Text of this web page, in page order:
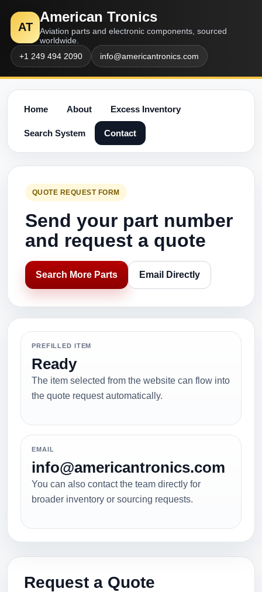
AT
American Tronics
Aviation parts and electronic components, sourced
worldwide.
+1 249 494 2090
info@americantronics.com
Home About Excess Inventory
Search System Contact
QUOTE REQUEST FORM
Send your part number
and request a quote
Search More Parts Email Directly
PREFILLED ITEM
Ready
The item selected from the website can flow into
the quote request automatically.
EMAIL
info@americantronics.com
You can also contact the team directly for
broader inventory or sourcing requests.
Request a Quote